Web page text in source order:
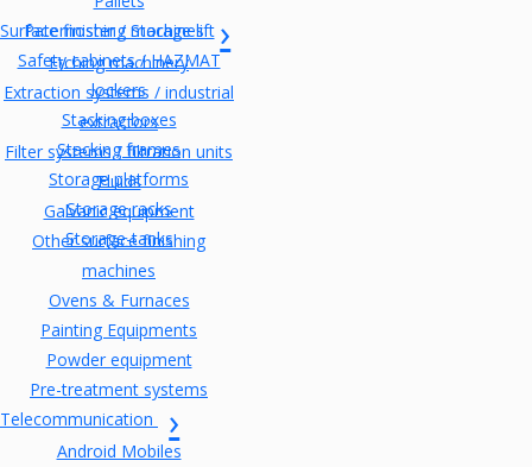
Paternoster / Storage lift
Safety cabinets / HAZMAT
lockers
Stacking boxes
Stacking frames
Storage platforms
Storage racks
Storage-tanks
Surface finishing machines
Etching machinery
Extraction systems / industrial
extractors
Filter systems / filtration units
Fluids
Galvanic equipment
Other surface finishing
machines
Ovens & Furnaces
Painting Equipments
Powder equipment
Pre-treatment systems
Telecommunication
Android Mobiles